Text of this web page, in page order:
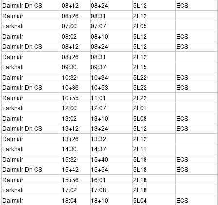
Dalmuir Dn CS
08+12 08+24 5L12
ECS
Dalmuir
08+26 08:31
2L12
Larkhall
07:00 07:07
2L05
Dalmuir
08:02 08+10 5L12
ECS
Dalmuir Dn CS
08+12 08+24 5L12
ECS
Dalmuir
08+26 08:31
2L12
Larkhall
09:30 09:37
2L15
Dalmuir
10:32 10+34 5L22
ECS
Dalmuir Dn CS
10+36 10+53 5L22
ECS
Dalmuir
10+55 11:01
2L22
Larkhall
12:00 12:07
2L01
Dalmuir
13:02 13+10 5L08
ECS
Dalmuir Dn CS
13+12 13+24 5L12
ECS
Dalmuir
13+26 13:32
2L12
Larkhall
14:30 14:37
2L11
Dalmuir
15:32 15+40 5L18
ECS
Dalmuir Dn CS
15+42 15+54 5L18
ECS
Dalmuir
15+56 16:01
2L18
Larkhall
17:02 17:08
2L18
Dalmuir
18:04 18+10 5L04
ECS